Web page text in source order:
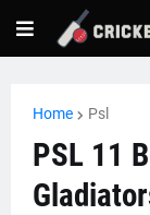
Home Psl
PSL 11